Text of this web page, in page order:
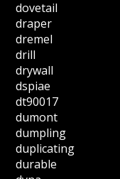
dovetail
draper
dremel
drill
drywall
dspiae
dt90017
dumont
dumpling
duplicating
durable